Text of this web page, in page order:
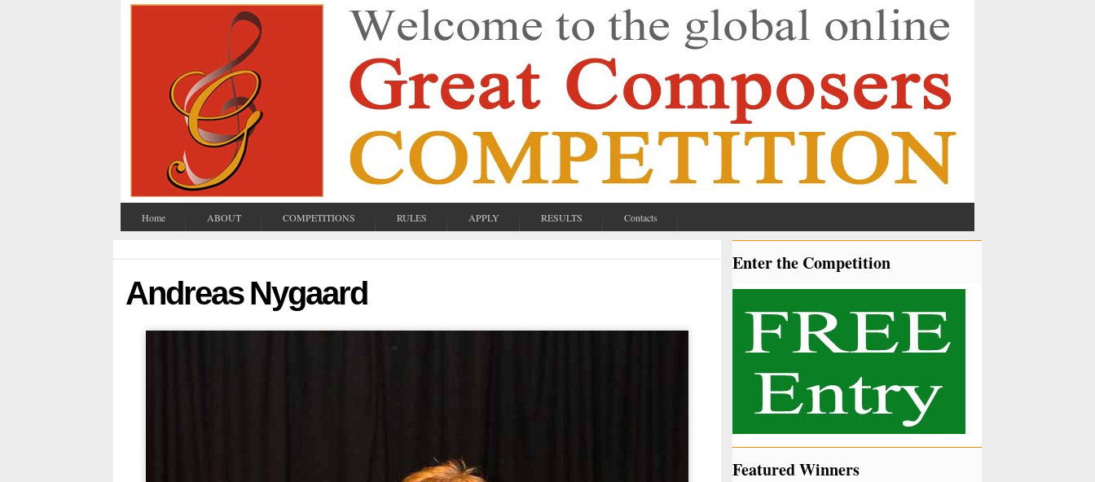
Home ABOUT COMPETITIONS RULES APPLY RESULTS Contacts
Andreas Nygaard
Enter the Competition
Featured Winners